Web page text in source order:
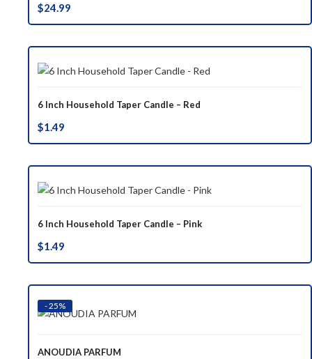
$24.99
6 Inch Household Taper Candle – Red
$1.49
6 Inch Household Taper Candle – Pink
$1.49
- 25%
ANOUDIA PARFUM